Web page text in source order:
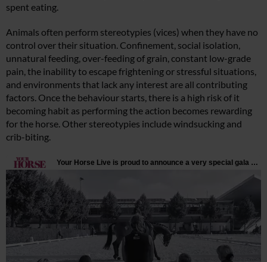
spent eating.
Animals often perform stereotypies (vices) when they have no
control over their situation. Confinement, social isolation,
unnatural feeding, over-feeding of grain, constant low-grade
pain, the inability to escape frightening or stressful situations,
and environments that lack any interest are all contributing
factors. Once the behaviour starts, there is a high risk of it
becoming habit as performing the action becomes rewarding
for the horse. Other stereotypies include windsucking and
crib-biting.